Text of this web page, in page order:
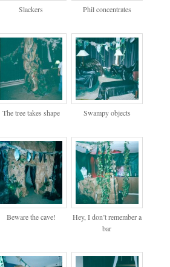
Slackers Phil concentrates
The tree takes shape Swampy objects
Beware the cave!
Hey, I don’t remember a
bar